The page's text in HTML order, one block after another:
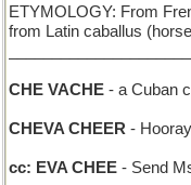
ETYMOLOGY: From
from Latin caballus
CHE VACHE - a Cuban
CHEVA CHEER -
cc: EVA CHEE - Send